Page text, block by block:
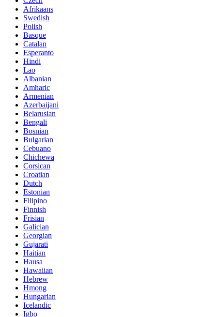
Afrikaans
Swedish
Polish
Basque
Catalan
Esperanto
Hindi
Lao
Albanian
Amharic
Armenian
Azerbaijani
Belarusian
Bengali
Bosnian
Bulgarian
Cebuano
Chichewa
Corsican
Croatian
Dutch
Estonian
Filipino
Finnish
Frisian
Galician
Georgian
Gujarati
Haitian
Hausa
Hawaiian
Hebrew
Hmong
Hungarian
Icelandic
Igbo